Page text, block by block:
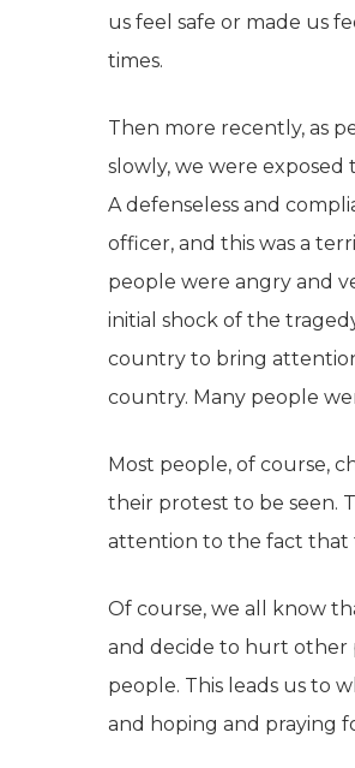
us feel safe or made us
times.
Then more recently, as
slowly, we were exposed
A defenseless and
officer, and this was a
people were angry and
initial shock of the
country to bring
country. Many people
Most people, of course,
their protest to be seen.
attention to the fact that
Of course, we all know
and decide to hurt other
people. This leads us to
and hoping and praying